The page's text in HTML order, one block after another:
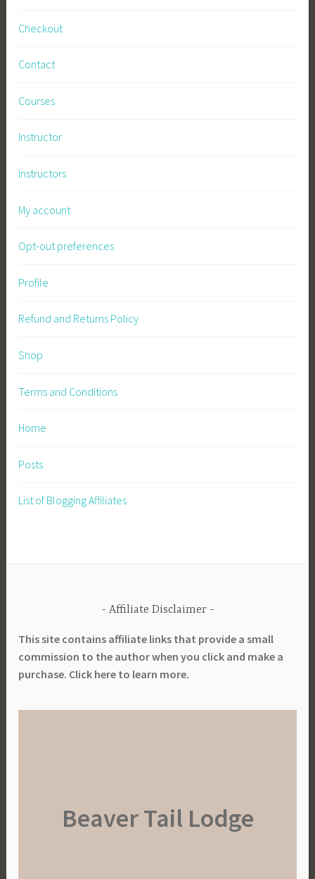
Checkout
Contact
Courses
Instructor
Instructors
My account
Opt-out preferences
Profile
Refund and Returns Policy
Shop
Terms and Conditions
Home
Posts
List of Blogging Affiliates
Affiliate Disclaimer
This site contains affiliate links that provide a small
commission to the author when you click and make a
purchase. Click here to learn more.
Beaver Tail Lodge